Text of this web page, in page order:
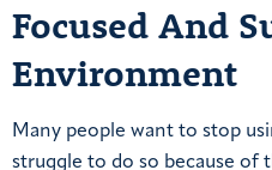
Focused And
Environment
Many people want to stop
struggle to do so because of